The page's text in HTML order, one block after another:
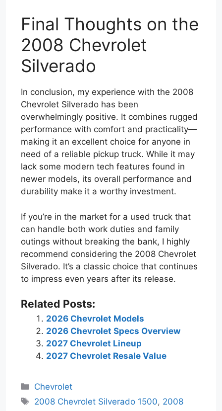
Final Thoughts on the
2008 Chevrolet
Silverado
In conclusion, my experience with the 2008
Chevrolet Silverado has been
overwhelmingly positive. It combines rugged
performance with comfort and practicality—
making it an excellent choice for anyone in
need of a reliable pickup truck. While it may
lack some modern tech features found in
newer models, its overall performance and
durability make it a worthy investment.
If you’re in the market for a used truck that
can handle both work duties and family
outings without breaking the bank, I highly
recommend considering the 2008 Chevrolet
Silverado. It’s a classic choice that continues
to impress even years after its release.
Related Posts:
2026 Chevrolet Models
2026 Chevrolet Specs Overview
2027 Chevrolet Lineup
2027 Chevrolet Resale Value
Categories
Chevrolet
Tags
2008 Chevrolet Silverado 1500, 2008